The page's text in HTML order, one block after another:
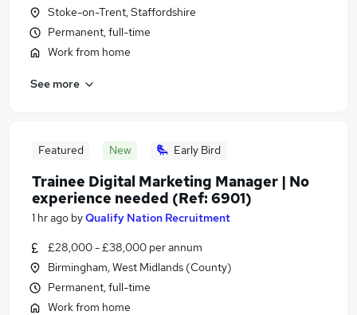
Stoke-on-Trent, Staffordshire
Permanent, full-time
Work from home
See more
Featured New Early Bird
Trainee Digital Marketing Manager | No
experience needed (Ref: 6901)
1 hr ago byQualify Nation Recruitment
£28,000 - £38,000 per annum
Birmingham, West Midlands (County)
Permanent, full-time
Work from home